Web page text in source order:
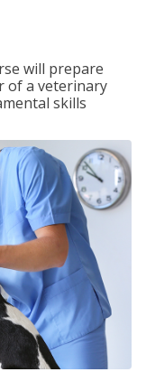
will prepare
of a veterinary
skills